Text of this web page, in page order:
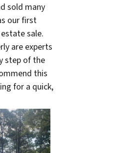
sold many
our first
sale.
are experts
step of the
this
for a quick,